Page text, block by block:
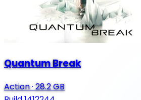
Quantum Break
Action·28.2 GB